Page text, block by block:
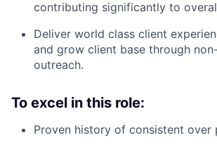
contributing significantly to
Deliver world class client
and grow client base through
outreach.
To excel in this role:
Proven history of consistent over